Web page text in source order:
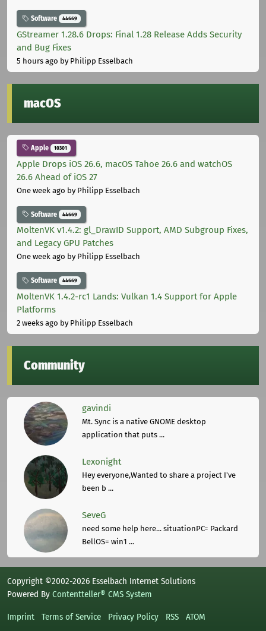
Software 44669
GStreamer 1.28.6 Drops: Final 1.28 Release Adds Security
and Bug Fixes
5 hours ago by Philipp Esselbach
macOS
Apple 10301
Apple Drops iOS 26.6, macOS Tahoe 26.6 and watchOS
26.6 Ahead of iOS 27
One week ago by Philipp Esselbach
Software 44669
MoltenVK v1.4.2: gl_DrawID Support, AMD Subgroup Fixes,
and Legacy GPU Patches
One week ago by Philipp Esselbach
Software 44669
MoltenVK 1.4.2-rc1 Lands: Vulkan 1.4 Support for Apple
Platforms
2 weeks ago by Philipp Esselbach
Community
gavindi
Mt. Sync is a native GNOME desktop
application that puts ...
Lexonight
Hey everyone,Wanted to share a project I've
been b ...
SeveG
need some help here... situationPC= Packard
BellOS= win1 ...
Copyright ©2002-2026 Esselbach Internet Solutions
Powered By Contentteller® CMS System
Imprint Terms of Service Privacy Policy RSS ATOM